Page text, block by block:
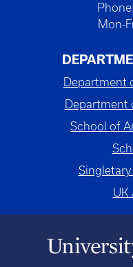
Mon-
Department
Department
School of
UK